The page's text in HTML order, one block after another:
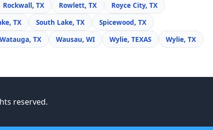
Rockwall, TX Rowlett, TX
Royce City, TX
TX South Lake, TX
Spicewood, TX
Watauga, TX Wausau, WI Wylie, TEXAS Wylie, TX
reserved.